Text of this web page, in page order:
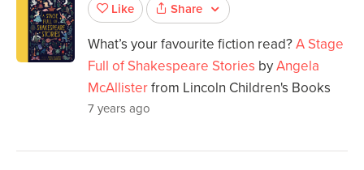
Like Share
What’s your favourite fiction read?A Stage
Full of Shakespeare Stories byAngela
McAllisterfrom Lincoln Children's Books
7 years ago